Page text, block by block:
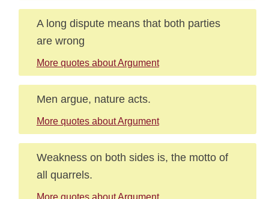
A long dispute means that both parties
are wrong
More quotes about Argument
Men argue, nature acts.
More quotes about Argument
Weakness on both sides is, the motto of
all quarrels.
More quotes about Argument